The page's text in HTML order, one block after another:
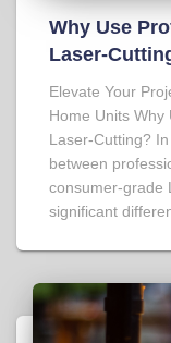
Why Use
Laser-
Elevate Your
Home Units
Laser-Cutting?
between
consumer-grade
significant